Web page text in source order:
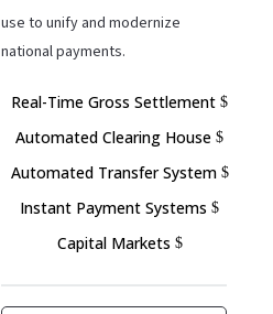
use to unify and modernize
national payments.
Real-Time Gross Settlement
Automated Clearing House
Automated Transfer System
Instant Payment Systems
Capital Markets